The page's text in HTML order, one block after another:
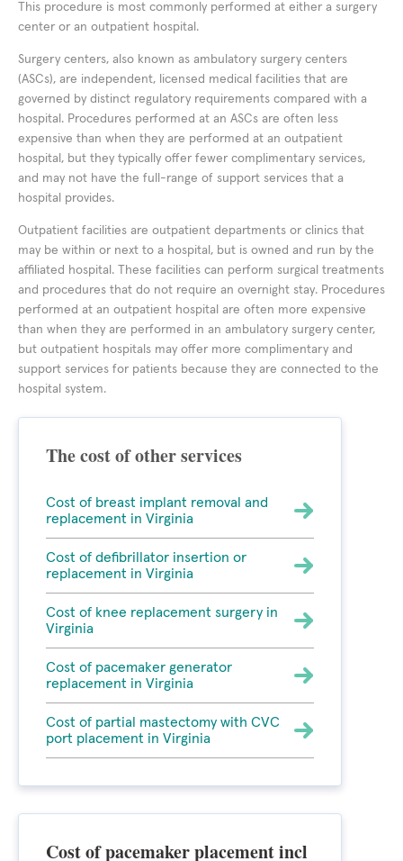
This procedure is most commonly performed at either a surgery
center or an outpatient hospital.
Surgery centers, also known as ambulatory surgery centers
(ASCs), are independent, licensed medical facilities that are
governed by distinct regulatory requirements compared with a
hospital. Procedures performed at an ASCs are often less
expensive than when they are performed at an outpatient
hospital, but they typically offer fewer complimentary services,
and may not have the full-range of support services that a
hospital provides.
Outpatient facilities are outpatient departments or clinics that
may be within or next to a hospital, but is owned and run by the
affiliated hospital. These facilities can perform surgical treatments
and procedures that do not require an overnight stay. Procedures
performed at an outpatient hospital are often more expensive
than when they are performed in an ambulatory surgery center,
but outpatient hospitals may offer more complimentary and
support services for patients because they are connected to the
hospital system.
The cost of other services
Cost of breast implant removal and
replacement in Virginia
Cost of defibrillator insertion or
replacement in Virginia
Cost of knee replacement surgery in
Virginia
Cost of pacemaker generator
replacement in Virginia
Cost of partial mastectomy with CVC
port placement in Virginia
Cost of pacemaker placement incl